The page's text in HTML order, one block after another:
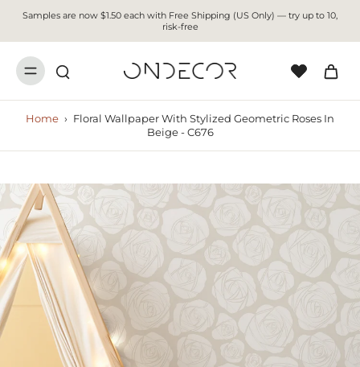
Samples are now $1.50 each with Free Shipping (US Only) — try up to 10,
risk-free
Home › Floral Wallpaper With Stylized Geometric Roses In
Beige - C676